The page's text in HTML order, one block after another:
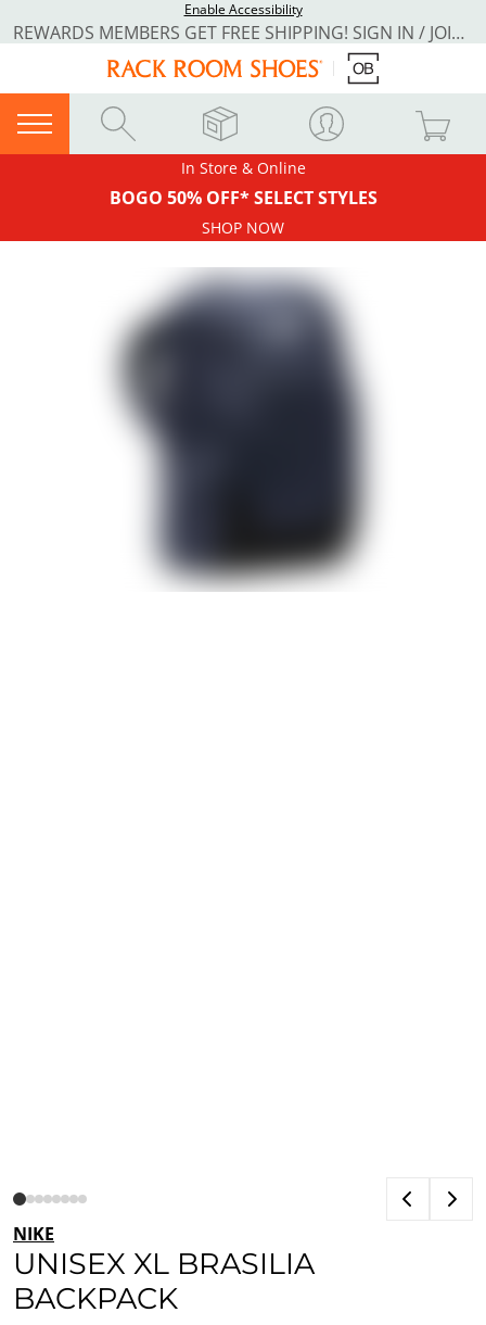
Enable Accessibility
REWARDS MEMBERS GET FREE SHIPPING! SIGN IN / JOIN NOW
In Store & Online
BOGO 50% OFF* SELECT STYLES
SHOP NOW
NIKE
UNISEX XL BRASILIA
BACKPACK